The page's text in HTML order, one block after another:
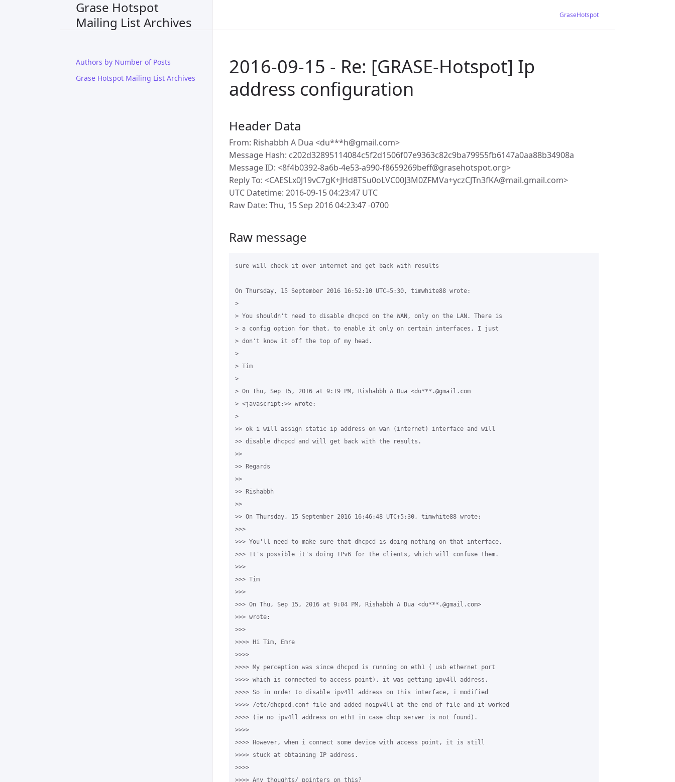
Grase Hotspot
Mailing List Archives
Authors by Number of Posts
Grase Hotspot Mailing List Archives
GraseHotspot
2016-09-15 - Re: [GRASE-Hotspot] Ip
address configuration
Header Data
From: Rishabbh A Dua <du***h@gmail.com>
Message Hash: c202d32895114084c5f2d1506f07e9363c82c9ba79955fb6147a0aa88b34908a
Message ID: <8f4b0392-8a6b-4e53-a990-f8659269beff@grasehotspot.org>
Reply To: <CAESLx0J19vC7gK+JHd8TSu0oLVC00J3M0ZFMVa+yczCJTn3fKA@mail.gmail.com>
UTC Datetime: 2016-09-15 04:23:47 UTC
Raw Date: Thu, 15 Sep 2016 04:23:47 -0700
Raw message
sure will check it over internet and get back with results
On Thursday, 15 September 2016 16:52:10 UTC+5:30, timwhite88 wrote:
>
> You shouldn't need to disable dhcpcd on the WAN, only on the LAN. There is
> a config option for that, to enable it only on certain interfaces, I just
> don't know it off the top of my head.
>
> Tim
>
> On Thu, Sep 15, 2016 at 9:19 PM, Rishabbh A Dua <du***.@gmail.com
> <javascript:>> wrote:
>
>> ok i will assign static ip address on wan (internet) interface and will
>> disable dhcpcd and will get back with the results.
>>
>> Regards
>>
>> Rishabbh
>>
>> On Thursday, 15 September 2016 16:46:48 UTC+5:30, timwhite88 wrote:
>>>
>>> You'll need to make sure that dhcpcd is doing nothing on that interface.
>>> It's possible it's doing IPv6 for the clients, which will confuse them.
>>>
>>> Tim
>>>
>>> On Thu, Sep 15, 2016 at 9:04 PM, Rishabbh A Dua <du***.@gmail.com>
>>> wrote:
>>>
>>>> Hi Tim, Emre
>>>>
>>>> My perception was since dhcpcd is running on eth1 ( usb ethernet port
>>>> which is connected to access point), it was getting ipv4ll address.
>>>> So in order to disable ipv4ll address on this interface, i modified
>>>> /etc/dhcpcd.conf file and added noipv4ll at the end of file and it worked
>>>> (ie no ipv4ll address on eth1 in case dhcp server is not found).
>>>>
>>>> However, when i connect some device with access point, it is still
>>>> stuck at obtaining IP address.
>>>>
>>>> Any thoughts/ pointers on this?